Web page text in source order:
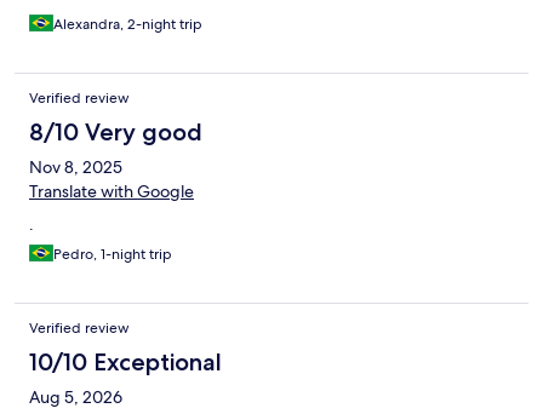
Alexandra, 2-night trip
Verified review
8/10 Very good
Nov 8, 2025
Translate with Google
.
Pedro, 1-night trip
Verified review
10/10 Exceptional
Aug 5, 2026